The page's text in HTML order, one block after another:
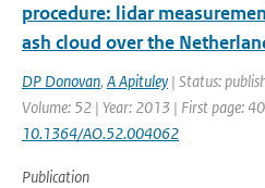
procedure: lidar
ash cloud over the
DP Donovan, A Apituley | Status:
Volume: 52 | Year: 2013 | First page:
10.1364/AO.52.004062
Publication